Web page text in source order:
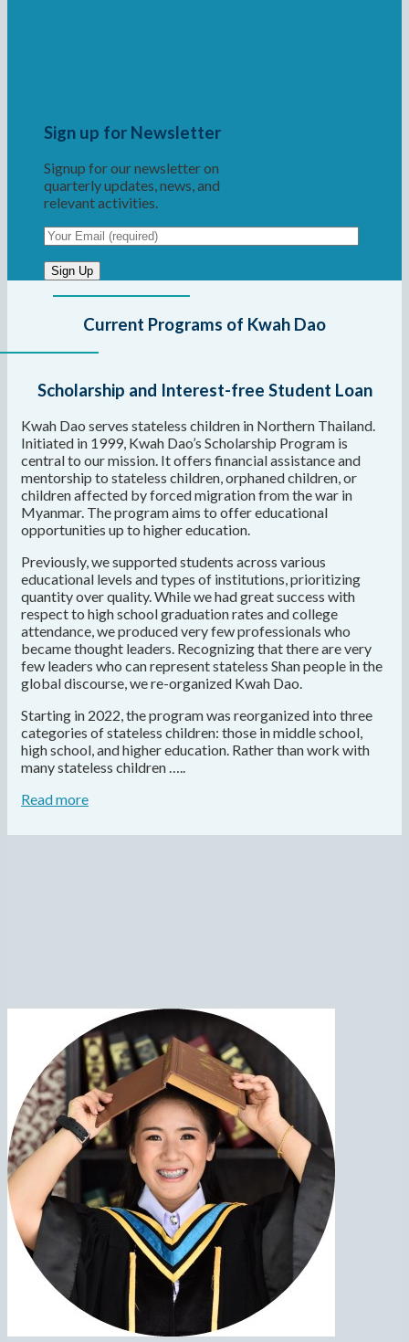
Sign up for Newsletter
Signup for our newsletter on
quarterly updates, news, and
relevant activities.
Current Programs of Kwah Dao
Scholarship and Interest-free Student Loan
Kwah Dao serves stateless children in Northern Thailand.
Initiated in 1999, Kwah Dao’s Scholarship Program is
central to our mission. It offers financial assistance and
mentorship to stateless children, orphaned children, or
children affected by forced migration from the war in
Myanmar. The program aims to offer educational
opportunities up to higher education.
Previously, we supported students across various
educational levels and types of institutions, prioritizing
quantity over quality. While we had great success with
respect to high school graduation rates and college
attendance, we produced very few professionals who
became thought leaders. Recognizing that there are very
few leaders who can represent stateless Shan people in the
global discourse, we re-organized Kwah Dao.
Starting in 2022, the program was reorganized into three
categories of stateless children: those in middle school,
high school, and higher education. Rather than work with
many stateless children …..
Read more